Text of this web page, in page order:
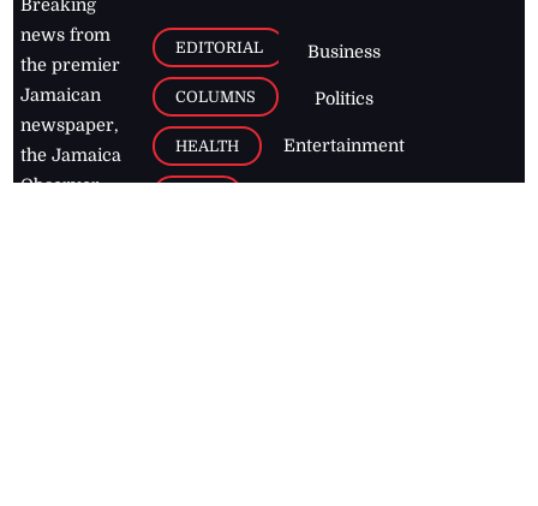
Breaking
news from
the premier
Jamaican
newspaper,
the Jamaica
Observer.
EDITORIAL
COLUMNS
HEALTH
Business
Politics
Entertainment